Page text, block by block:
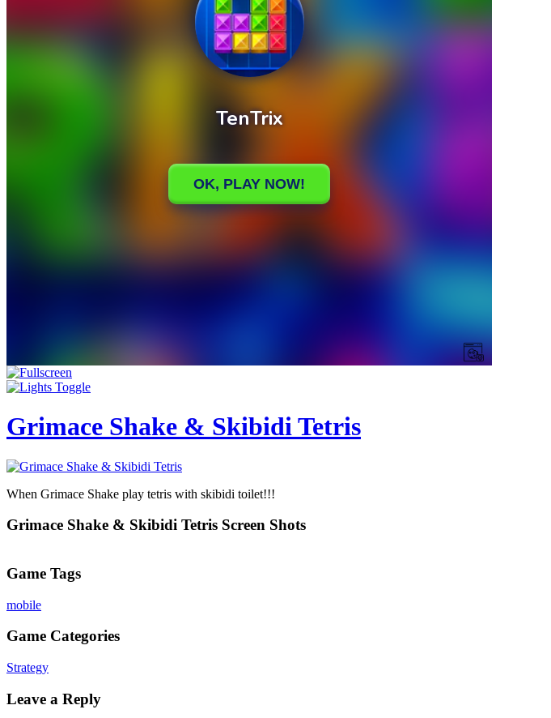
Grimace Shake & Skibidi Tetris
When Grimace Shake play tetris with skibidi toilet!!!
Grimace Shake & Skibidi Tetris Screen Shots
Game Tags
mobile
Game Categories
Strategy
Leave a Reply